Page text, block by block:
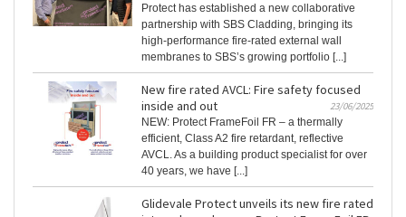
Protect has established a new collaborative
partnership with SBS Cladding, bringing its
high-performance fire-rated external wall
membranes to SBS’s growing portfolio [...]
New fire rated AVCL: Fire safety focused
inside and out
23/06/2025
NEW: Protect FrameFoil FR – a thermally
efficient, Class A2 fire retardant, reflective
AVCL. As a building product specialist for over
40 years, we have [...]
Glidevale Protect unveils its new fire rated